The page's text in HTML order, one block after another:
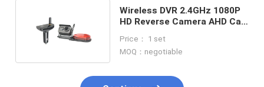
Wireless DVR 2.4GHz 1080P
HD Reverse Camera AHD Car
Price： 1 set
MOQ：negotiable